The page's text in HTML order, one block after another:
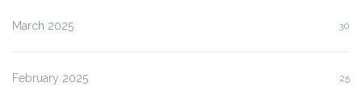
March 2025 30
February 2025 25